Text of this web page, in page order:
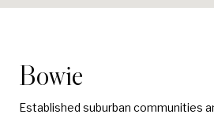
Bowie
Established suburban communities